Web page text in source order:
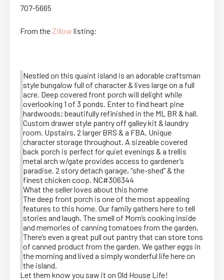
707-5665
From theZillow listing:
Nestled on this quaint island is an adorable craftsman
style bungalow full of character & lives large on a full
acre. Deep covered front porch will delight while
overlooking 1 of 3 ponds. Enter to find heart pine
hardwoods; beautifully refinished in the ML BR & hall.
Custom drawer style pantry off galley kit & laundry
room. Upstairs, 2 larger BRS & a FBA. Unique
character storage throughout. A sizeable covered
back porch is perfect for quiet evenings & a trellis
metal arch w/gate provides access to gardener’s
paradise. 2 story detach garage, “she-shed” & the
finest chicken coop. NC#306344
What the seller loves about this home
The deep front porch is one of the most appealing
features to this home. Our family gathers here to tell
stories and laugh. The smell of Mom’s cooking inside
and memories of canning tomatoes from the garden.
There’s even a great pull out pantry that can store tons
of canned product from the garden. We gather eggs in
the morning and lived a simply wonderful life here on
the island.
Let them know you saw it on Old House Life!